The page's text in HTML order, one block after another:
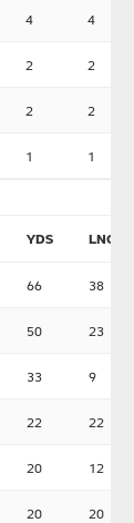
4 4
2 2
2 2
1 1
YDS LNG
66 38
50 23
33 9
22 22
20 12
20 20